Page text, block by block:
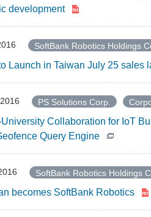
development
SoftBank Robotics Holdings
Launch in Taiwan July 25 sales
PS Solutions Corp.
University Collaboration for IoT
Query Engine
SoftBank Robotics Holdings
becomes SoftBank Robotics